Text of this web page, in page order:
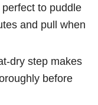
to puddle
and pull when
dry step makes
before